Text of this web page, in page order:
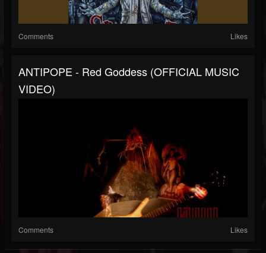
Comments Likes
ANTIPOPE - Red Goddess (OFFICIAL MUSIC
VIDEO)
Comments Likes